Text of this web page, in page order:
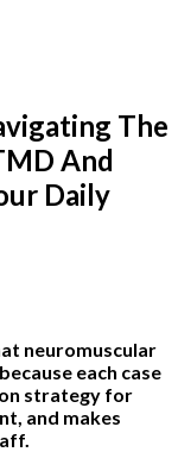
The
And
Daily
neuromuscular
each case
strategy for
and makes